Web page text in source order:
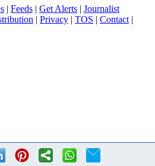
| Feeds | Get Alerts | Journalist
| Privacy | TOS | Contact |